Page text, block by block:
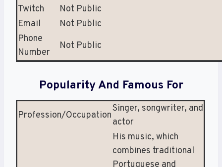
Twitch
Not Public
Email
Not Public
Phone
Number
Not Public
Popularity And Famous For
Profession/Occupation
Singer, songwriter, and
actor
His music, which
combines traditional